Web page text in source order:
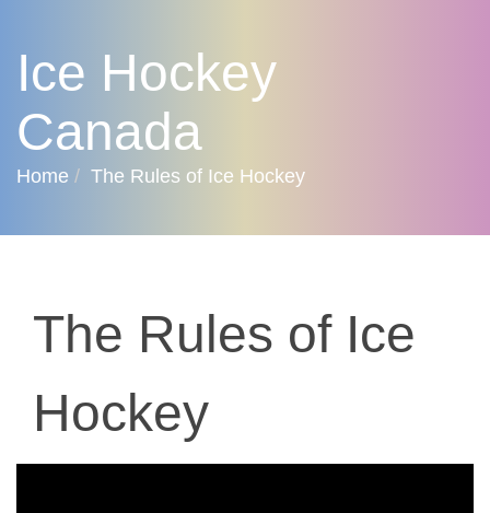
Ice Hockey
Canada
Home The Rules of Ice Hockey
The Rules of Ice
Hockey